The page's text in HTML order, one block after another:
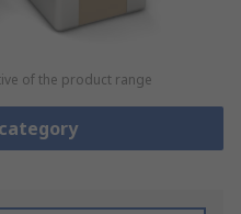
of the product range